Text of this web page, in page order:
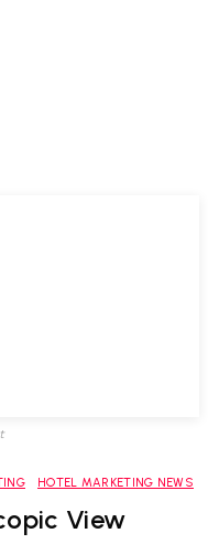
HOTEL MARKETING NEWS
View